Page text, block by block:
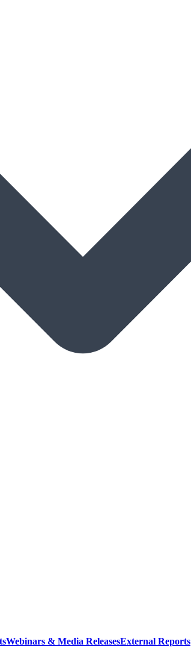
Webinars & Media ReleasesExternal Reports